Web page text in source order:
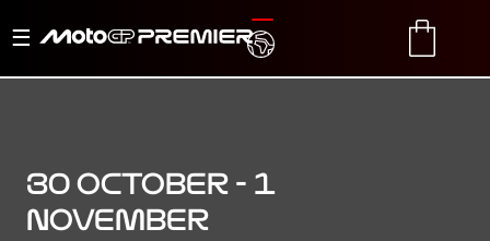
Toggle
TRANSLATE
30 OCTOBER - 1
NOVEMBER